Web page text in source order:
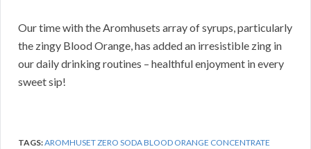
Our time with the Aromhusets array of syrups, particularly
the zingy Blood Orange, has added an irresistible zing in
our daily drinking routines – healthful enjoyment in every
sweet sip!
TAGS:AROMHUSET ZERO SODA BLOOD ORANGE CONCENTRATE